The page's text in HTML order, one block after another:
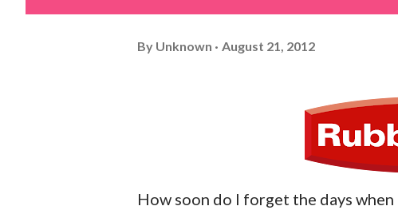
By Unknown August 21, 2012
How soon do I forget the days